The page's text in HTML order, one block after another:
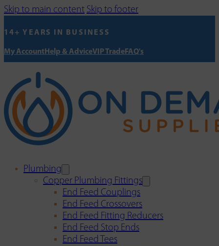
Skip to main content Skip to footer
14+ YEARS IN BUSINESS
My AccountHelp & AdviceVIP TradeFAQ's
Plumbing
Copper Plumbing Fittings
End Feed Couplings
End Feed Crossovers
End Feed Fitting Reducers
End Feed Stop Ends
End Feed Tees